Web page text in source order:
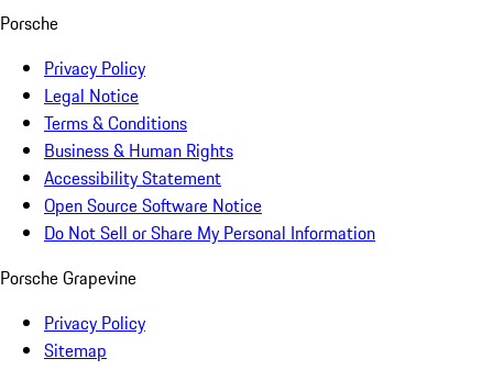
Porsche
Privacy Policy
Legal Notice
Terms & Conditions
Business & Human Rights
Accessibility Statement
Open Source Software Notice
Do Not Sell or Share My Personal Information
Porsche Grapevine
Privacy Policy
Sitemap